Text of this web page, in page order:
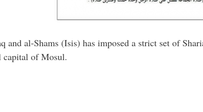
and al-Shams (Isis) has imposed a strict set of
capital of Mosul.